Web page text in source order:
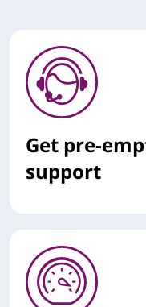
Get pre-
support